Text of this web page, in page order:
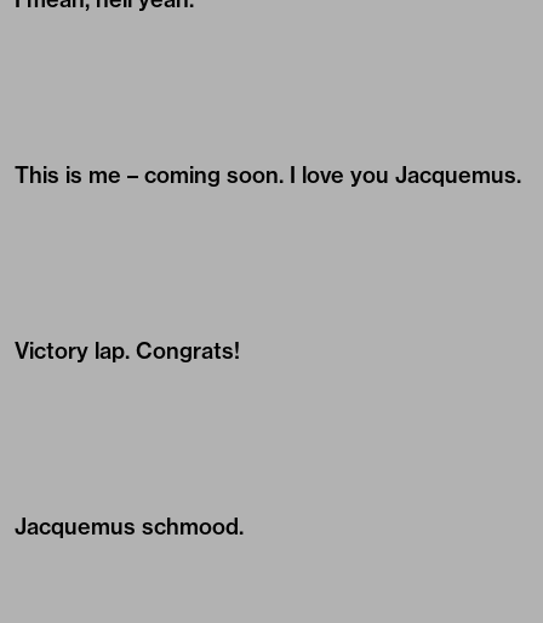
This is me – coming soon. I love you Jacquemus.
Victory lap. Congrats!
Jacquemus schmood.